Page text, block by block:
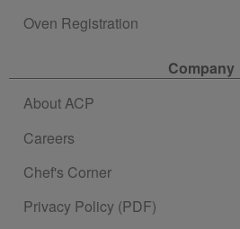
Oven Registration
Company
About ACP
Careers
Chef's Corner
Privacy Policy (PDF)